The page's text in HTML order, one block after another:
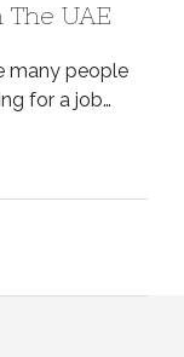
UAE
many people
for a job…